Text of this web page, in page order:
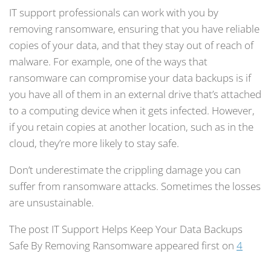
IT support professionals can work with you by
removing ransomware, ensuring that you have reliable
copies of your data, and that they stay out of reach of
malware. For example, one of the ways that
ransomware can compromise your data backups is if
you have all of them in an external drive that’s attached
to a computing device when it gets infected. However,
if you retain copies at another location, such as in the
cloud, they’re more likely to stay safe.
Don’t underestimate the crippling damage you can
suffer from ransomware attacks. Sometimes the losses
are unsustainable.
The post IT Support Helps Keep Your Data Backups
Safe By Removing Ransomware appeared first on 4